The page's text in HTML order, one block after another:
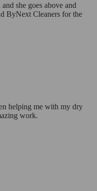
she goes above and
ByNext Cleaners for the
helping me with my dry
work.